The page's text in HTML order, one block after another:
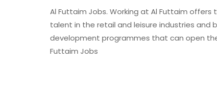
Al Futtaim Jobs. Working at Al Futtaim
talent in the retail and leisure industries and
development programmes that can open
Futtaim Jobs